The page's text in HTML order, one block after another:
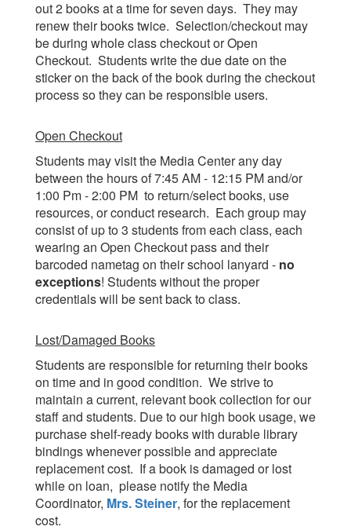
out 2 books at a time for seven days. They may
renew their books twice. Selection/checkout may
be during whole class checkout or Open
Checkout. Students write the due date on the
sticker on the back of the book during the checkout
process so they can be responsible users.
Open Checkout
Students may visit the Media Center any day
between the hours of 7:45 AM - 12:15 PM and/or
1:00 Pm - 2:00 PM to return/select books, use
resources, or conduct research. Each group may
consist of up to 3 students from each class, each
wearing an Open Checkout pass and their
barcoded nametag on their school lanyard - no
exceptions! Students without the proper
credentials will be sent back to class.
Lost/Damaged Books
Students are responsible for returning their books
on time and in good condition. We strive to
maintain a current, relevant book collection for our
staff and students. Due to our high book usage, we
purchase shelf-ready books with durable library
bindings whenever possible and appreciate
replacement cost. If a book is damaged or lost
while on loan, please notify the Media
Coordinator, Mrs. Steiner, for the replacement
cost.